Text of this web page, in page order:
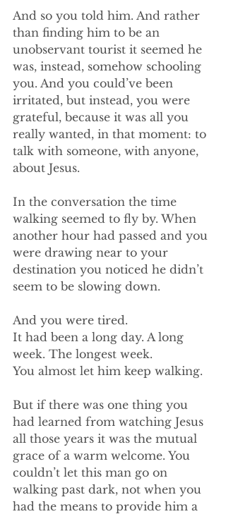
And so you told him. And rather
than finding him to be an
unobservant tourist it seemed he
was, instead, somehow schooling
you. And you could’ve been
irritated, but instead, you were
grateful, because it was all you
really wanted, in that moment: to
talk with someone, with anyone,
about Jesus.
In the conversation the time
walking seemed to fly by. When
another hour had passed and you
were drawing near to your
destination you noticed he didn’t
seem to be slowing down.
And you were tired.
It had been a long day. A long
week. The longest week.
You almost let him keep walking.
But if there was one thing you
had learned from watching Jesus
all those years it was the mutual
grace of a warm welcome. You
couldn’t let this man go on
walking past dark, not when you
had the means to provide him a